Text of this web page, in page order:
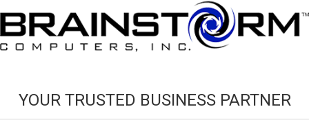
YOUR TRUSTED BUSINESS PARTNER